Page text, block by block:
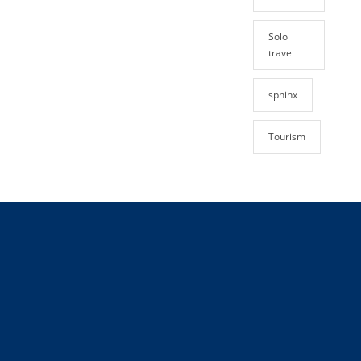
Solo
travel
sphinx
Tourism